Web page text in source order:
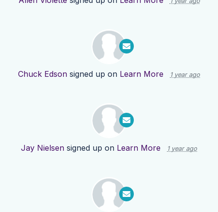
Chuck Edson signed up on Learn More 1 year ago
Jay Nielsen signed up on Learn More 1 year ago